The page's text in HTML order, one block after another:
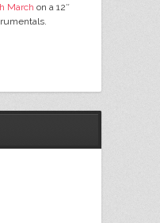
March on a 12″